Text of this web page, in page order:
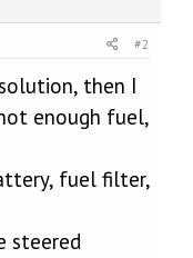
#2
then I
enough fuel,
fuel filter,
steered